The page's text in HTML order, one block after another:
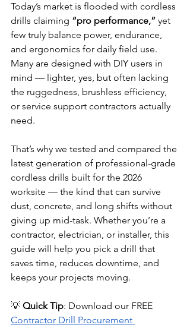
Today’s market is flooded with cordless
drills claiming “pro performance,” yet
few truly balance power, endurance,
and ergonomics for daily field use.
Many are designed with DIY users in
mind — lighter, yes, but often lacking
the ruggedness, brushless efficiency,
or service support contractors actually
need.
That’s why we tested and compared the
latest generation of professional-grade
cordless drills built for the 2026
worksite — the kind that can survive
dust, concrete, and long shifts without
giving up mid-task. Whether you’re a
contractor, electrician, or installer, this
guide will help you pick a drill that
saves time, reduces downtime, and
keeps your projects moving.
💡 Quick Tip: Download our FREE
Contractor Drill Procurement